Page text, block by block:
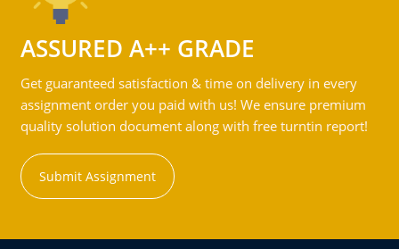
ASSURED A++ GRADE
Get guaranteed satisfaction & time on delivery in every
assignment order you paid with us! We ensure premium
quality solution document along with free turntin report!
Submit Assignment